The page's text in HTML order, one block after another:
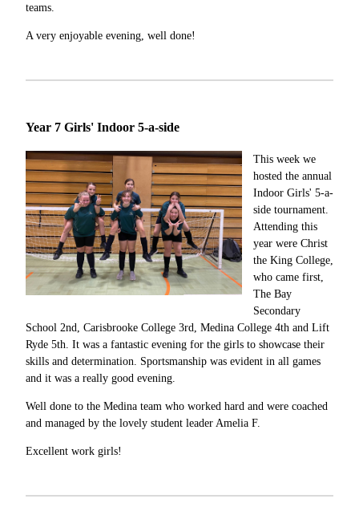
teams.
A very enjoyable evening, well done!
Year 7 Girls' Indoor 5-a-side
This week we
hosted the annual
Indoor Girls' 5-a-
side tournament.
Attending this
year were Christ
the King College,
who came first,
The Bay
Secondary
School 2nd, Carisbrooke College 3rd, Medina College 4th and Lift
Ryde 5th. It was a fantastic evening for the girls to showcase their
skills and determination. Sportsmanship was evident in all games
and it was a really good evening.
Well done to the Medina team who worked hard and were coached
and managed by the lovely student leader Amelia F.
Excellent work girls!